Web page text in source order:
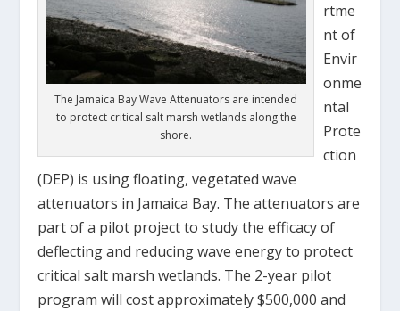
The Jamaica Bay Wave Attenuators are intended
to protect critical salt marsh wetlands along the
shore.
rtme
nt of
Envir
onme
ntal
Prote
ction
(DEP) is using floating, vegetated wave
attenuators in Jamaica Bay. The attenuators are
part of a pilot project to study the efficacy of
deflecting and reducing wave energy to protect
critical salt marsh wetlands. The 2-year pilot
program will cost approximately $500,000 and